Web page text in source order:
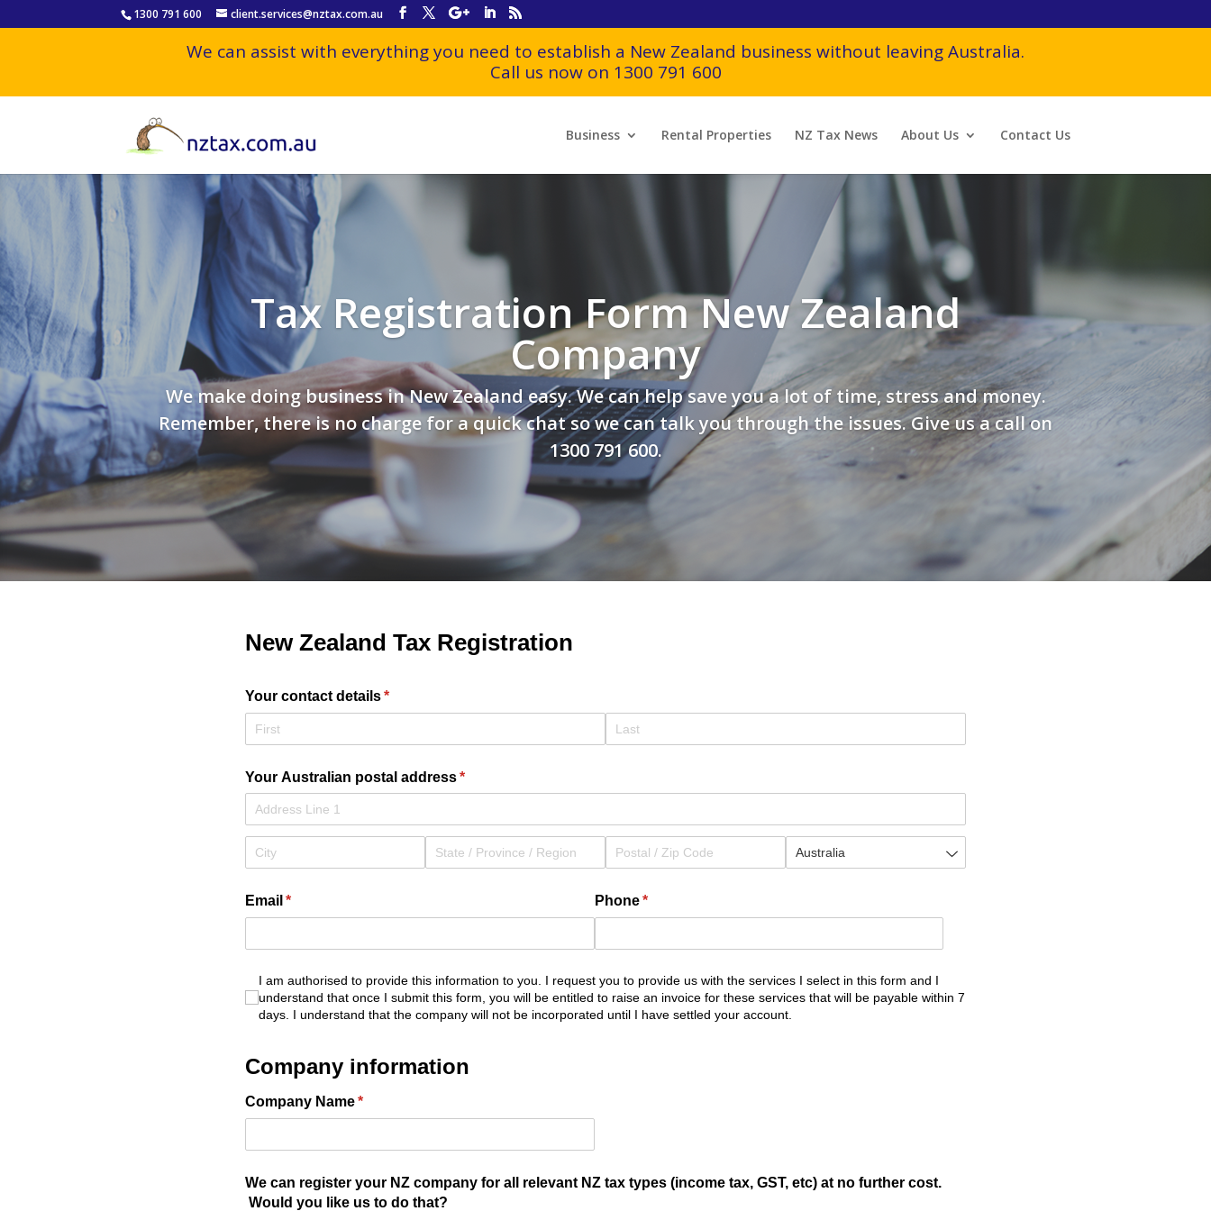
1300 791 600 client.services@nztax.com.au
We can assist with everything you need to establish a New Zealand business without leaving Australia.
Call us now on 1300 791 600
Business Rental Properties NZ Tax News About Us Contact Us
Tax Registration Form New Zealand
Company
We make doing business in New Zealand easy. We can help save you a lot of time, stress and money.
Remember, there is no charge for a quick chat so we can talk you through the issues. Give us a call on
1300 791 600.
New Zealand Tax Registration
Your contact details*
(required)
Your Australian postal address*
(required)
Email *
(required) Phone *
(required)
I am authorised to provide this information to you. I request you to provide us with the services I select in this form and I understand that
I am authorised to provide this information to you. I request you to provide us with the services I select in this form and I
understand that once I submit this form, you will be entitled to raise an invoice for these services that will be payable within 7
days. I understand that the company will not be incorporated until I have settled your account.
Company information
Company Name*
(required)
We can register your NZ company for all relevant NZ tax types (income tax, GST, etc) at no further cost.
Would you like us to do that?